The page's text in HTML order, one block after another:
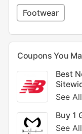
Footwear
Coupons You
Best
See
Buy 1
See